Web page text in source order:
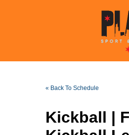
« Back To Schedule
Kickball |